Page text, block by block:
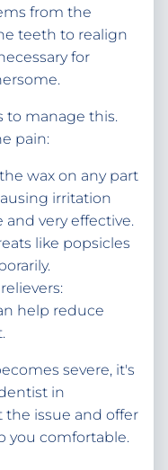
from the
teeth to realign
for
to manage this.
pain:
wax on any part
irritation
very effective.
like popsicles
help reduce
severe, it's
in
the issue and offer
you comfortable.